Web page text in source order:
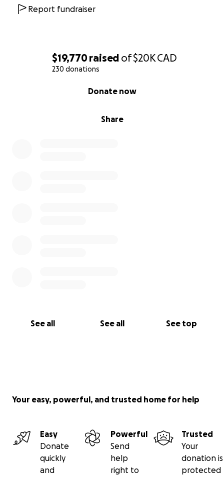
$19,770raised of$20KCAD
230 donations
Share
Donate now
See all See all See top
Report fundraiser
Your easy, powerful, and trusted home for help
Easy
Donate
quickly
and
Powerful
Send
help
right to
Trusted
Your
donation is
protected